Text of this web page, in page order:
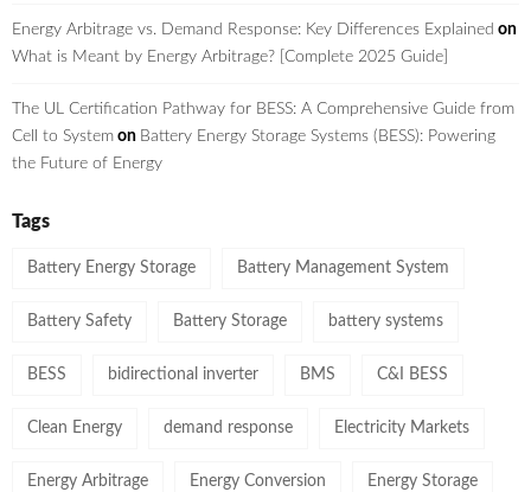
Energy Arbitrage vs. Demand Response: Key Differences Explained on
What is Meant by Energy Arbitrage? [Complete 2025 Guide]
The UL Certification Pathway for BESS: A Comprehensive Guide from
Cell to System on Battery Energy Storage Systems (BESS): Powering
the Future of Energy
Tags
Battery Energy Storage Battery Management System
Battery Safety Battery Storage battery systems
BESS bidirectional inverter BMS C&I BESS
Clean Energy demand response Electricity Markets
Energy Arbitrage Energy Conversion Energy Storage